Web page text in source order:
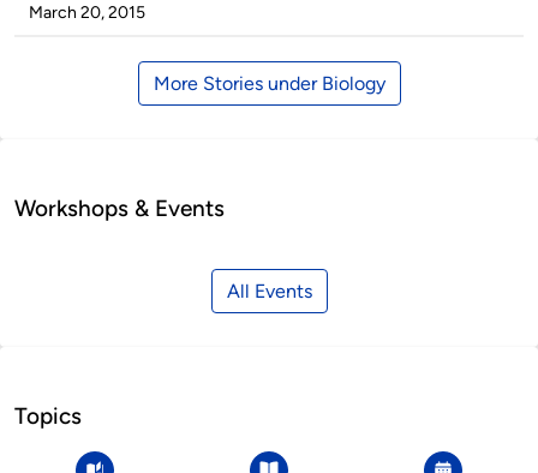
by
on
March 20, 2015
More Stories under Biology
Workshops & Events
All Events
Topics